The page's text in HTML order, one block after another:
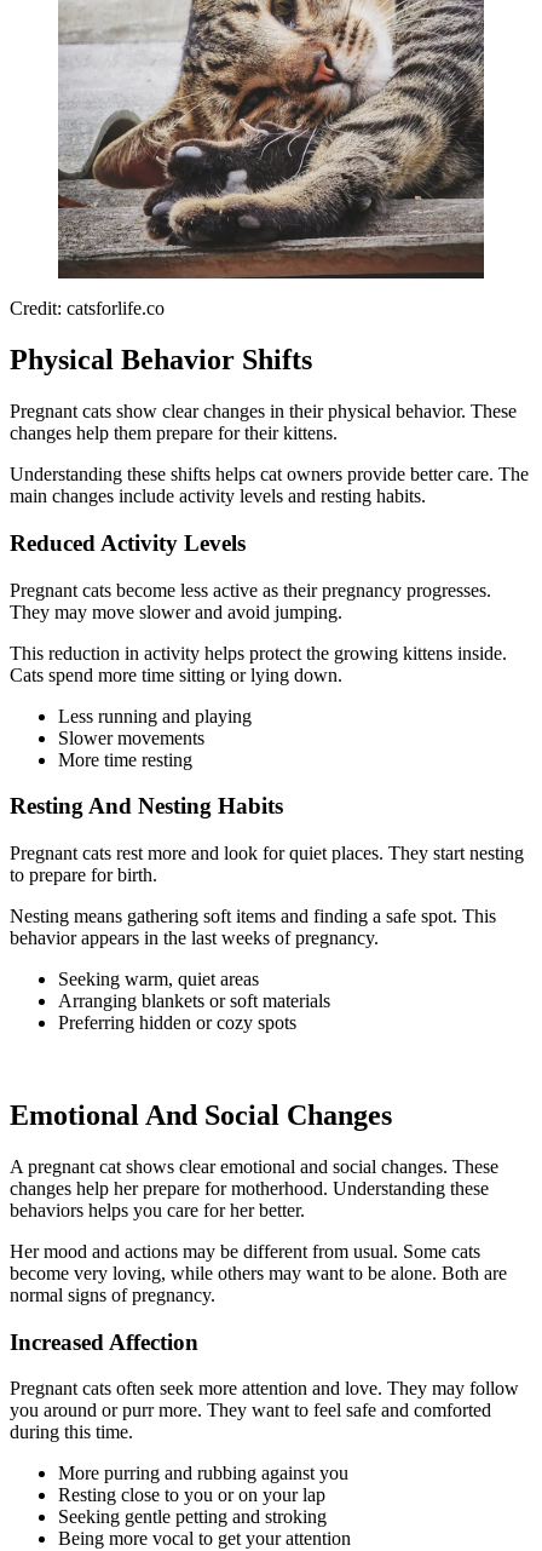
Credit: catsforlife.co
Physical Behavior Shifts
Pregnant cats show clear changes in their physical behavior. These
changes help them prepare for their kittens.
Understanding these shifts helps cat owners provide better care. The
main changes include activity levels and resting habits.
Reduced Activity Levels
Pregnant cats become less active as their pregnancy progresses.
They may move slower and avoid jumping.
This reduction in activity helps protect the growing kittens inside.
Cats spend more time sitting or lying down.
Less running and playing
Slower movements
More time resting
Resting And Nesting Habits
Pregnant cats rest more and look for quiet places. They start nesting
to prepare for birth.
Nesting means gathering soft items and finding a safe spot. This
behavior appears in the last weeks of pregnancy.
Seeking warm, quiet areas
Arranging blankets or soft materials
Preferring hidden or cozy spots
Emotional And Social Changes
A pregnant cat shows clear emotional and social changes. These
changes help her prepare for motherhood. Understanding these
behaviors helps you care for her better.
Her mood and actions may be different from usual. Some cats
become very loving, while others may want to be alone. Both are
normal signs of pregnancy.
Increased Affection
Pregnant cats often seek more attention and love. They may follow
you around or purr more. They want to feel safe and comforted
during this time.
More purring and rubbing against you
Resting close to you or on your lap
Seeking gentle petting and stroking
Being more vocal to get your attention